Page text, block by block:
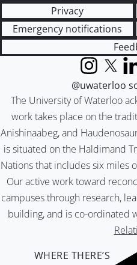
Privacy
Emergency notifications
The University of Waterloo
work takes place on the
Anishinaabeg, and
is situated on the Haldimand
Nations that includes six miles
Our active work toward
campuses through research,
building, and is co-ordinated
Instagram
X
@uwaterloo
WHERE THERE’S